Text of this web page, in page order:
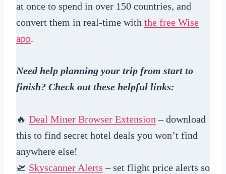
at once to spend in over 150 countries, and
convert them in real-time with the free Wise
app.
Need help planning your trip from start to
finish? Check out these helpful links:
🔥 Deal Miner Browser Extension– download
this to find secret hotel deals you won’t find
anywhere else!
🛫 Skyscanner Alerts – set flight price alerts so